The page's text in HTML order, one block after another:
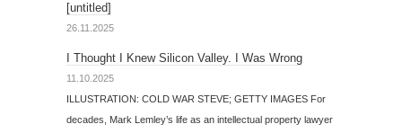
[untitled]
26.11.2025
I Thought I Knew Silicon Valley. I Was Wrong
11.10.2025
ILLUSTRATION: COLD WAR STEVE; GETTY IMAGES For
decades, Mark Lemley’s life as an intellectual property lawyer